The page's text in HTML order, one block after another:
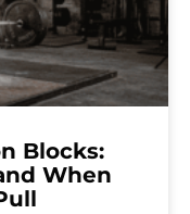
Blocks:
When